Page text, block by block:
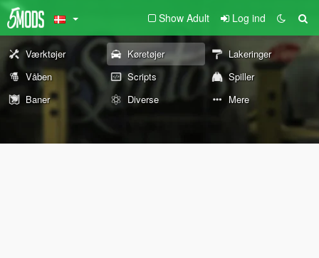
Show Adult Log ind
Værktøjer Køretøjer
Lakeringer
Våben
Scripts
Spiller
Baner
Diverse Mere